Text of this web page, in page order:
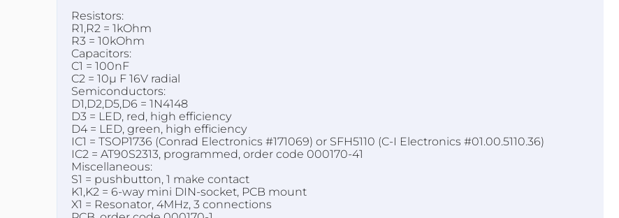
Resistors:
R1,R2 = 1kOhm
R3 = 10kOhm
Capacitors:
C1 = 100nF
C2 = 10µ F 16V radial
Semiconductors:
D1,D2,D5,D6 = 1N4148
D3 = LED, red, high efficiency
D4 = LED, green, high efficiency
IC1 = TSOP1736 (Conrad Electronics #171069) or SFH5110 (C-I Electronics #01.00.5110.36)
IC2 = AT90S2313, programmed, order code 000170-41
Miscellaneous:
S1 = pushbutton, 1 make contact
K1,K2 = 6-way mini DIN-socket, PCB mount
X1 = Resonator, 4MHz, 3 connections